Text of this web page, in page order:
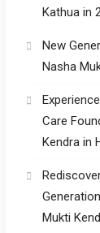
Kathua in
New
Nasha
Care
Kendra in
Mukti